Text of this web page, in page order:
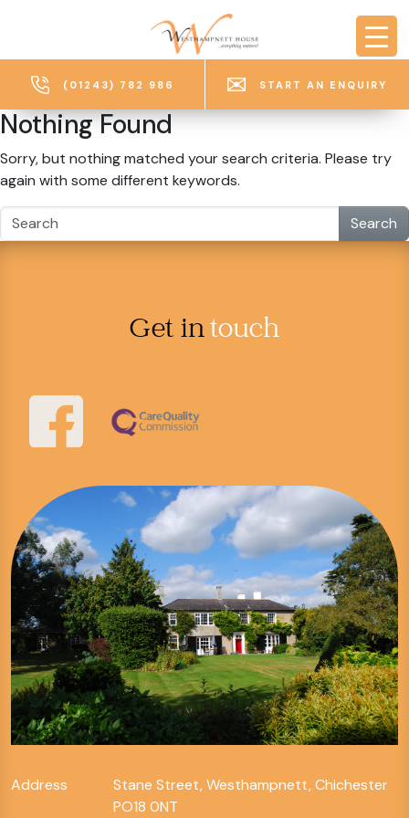
(01243) 782 986 START AN ENQUIRY
Nothing Found
Sorry, but nothing matched your search criteria. Please try
again with some different keywords.
Search
Get intouch
Address
Stane Street, Westhampnett, Chichester
PO18 0NT